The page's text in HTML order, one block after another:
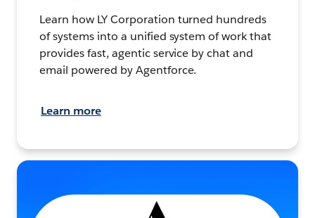
Learn how LY Corporation turned hundreds
of systems into a unified system of work that
provides fast, agentic service by chat and
email powered by Agentforce.
Learn more